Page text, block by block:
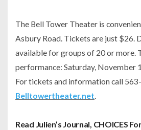
The Bell Tower Theater is
Asbury Road. Tickets are just $26.
available for groups of 20 or more.
performance: Saturday, November
For tickets and information call
Belltowertheater.net.
Read Julien’s Journal, CHOICES